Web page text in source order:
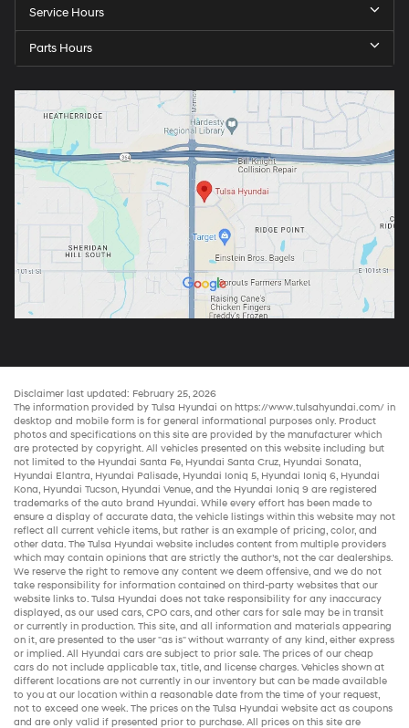
Service Hours
Parts Hours
Disclaimer last updated: February 25, 2026
The information provided by Tulsa Hyundai on https://www.tulsahyundai.com/ in
desktop and mobile form is for general informational purposes only. Product
photos and specifications on this site are provided by the manufacturer which
are protected by copyright. All vehicles presented on this website including but
not limited to the Hyundai Santa Fe, Hyundai Santa Cruz, Hyundai Sonata,
Hyundai Elantra, Hyundai Palisade, Hyundai Ioniq 5, Hyundai Ioniq 6, Hyundai
Kona, Hyundai Tucson, Hyundai Venue, and the Hyundai Ioniq 9 are registered
trademarks of the auto brand Hyundai. While every effort has been made to
ensure a display of accurate data, the vehicle listings within this website may not
reflect all current vehicle items, but rather is an example of pricing, color, and
other data. The Tulsa Hyundai website includes content from multiple providers
which may contain opinions that are strictly the author’s, not the car dealerships.
We reserve the right to remove any content we deem offensive, and we do not
take responsibility for information contained on third-party websites that our
website links to. Tulsa Hyundai does not take responsibility for any inaccuracy
displayed, as our used cars, CPO cars, and other cars for sale may be in transit
or currently in production. This site, and all information and materials appearing
on it, are presented to the user "as is" without warranty of any kind, either express
or implied. All Hyundai cars are subject to prior sale. The prices of our cheap
cars do not include applicable tax, title, and license charges. Vehicles shown at
different locations are not currently in our inventory but can be made available
to you at our location within a reasonable date from the time of your request,
not to exceed one week. The prices on the Tulsa Hyundai website act as coupons
and are only valid if presented prior to purchase. All prices on this site are